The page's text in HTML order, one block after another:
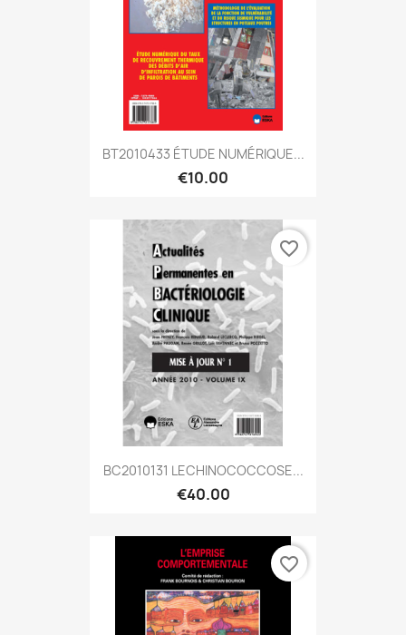
BT2010433 ÉTUDE NUMÉRIQUE...
€10.00
BC2010131 LECHINOCOCCOSE...
€40.00
favorite_border
favorite_border